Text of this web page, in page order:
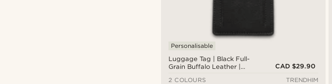
Luggage Tag | Black Full-
Grain Buffalo Leather |
Personalisable
CAD $29.90
2 COLOURS
TRENDHIM